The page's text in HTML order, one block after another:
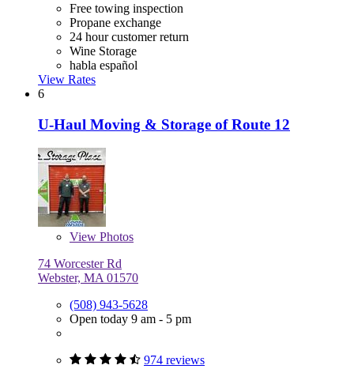
Free towing inspection
Propane exchange
24 hour customer return
Wine Storage
habla español
View Rates
6
U-Haul Moving & Storage of Route 12
View Photos
74 Worcester Rd
Webster, MA 01570
(508) 943-5628
Open today 9 am - 5 pm
974 reviews